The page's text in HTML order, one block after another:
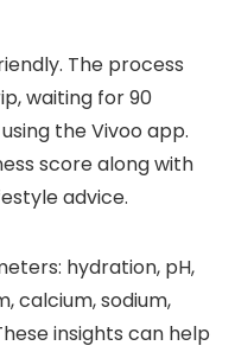
The process
waiting for 90
the Vivoo app.
score along with
advice.
hydration, pH,
calcium, sodium,
insights can help